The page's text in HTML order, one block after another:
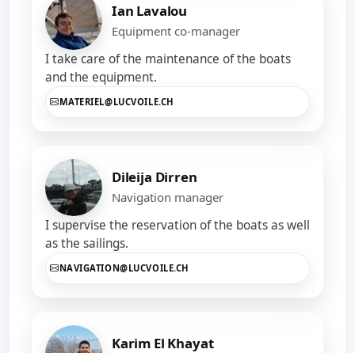
Ian Lavalou
Equipment co-manager
I take care of the maintenance of the boats
and the equipment.
MATERIEL@LUCVOILE.CH
Dileija Dirren
Navigation manager
I supervise the reservation of the boats as well
as the sailings.
NAVIGATION@LUCVOILE.CH
Karim El Khayat